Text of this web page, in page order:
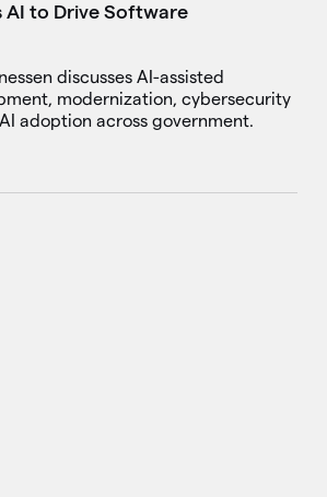
AI to Drive Software
discusses AI-assisted
modernization, cybersecurity
adoption across government.